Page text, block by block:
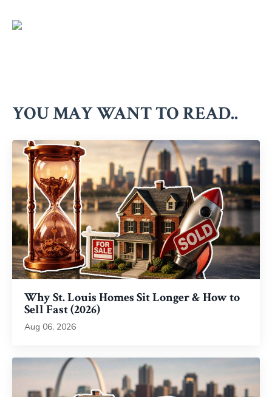
YOU MAY WANT TO READ..
Why St. Louis Homes Sit Longer & How to
Sell Fast (2026)
Aug 06, 2026